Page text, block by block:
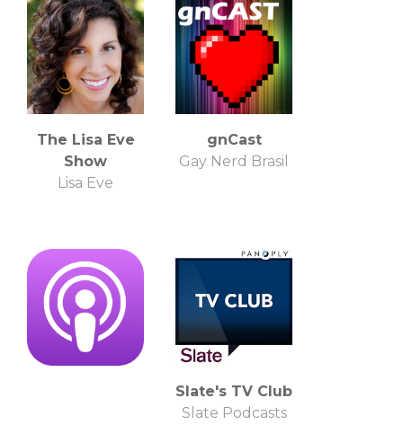
The Lisa Eve
Show
Lisa Eve
gnCast
Gay Nerd Brasil
Slate's TV Club
Slate Podcasts